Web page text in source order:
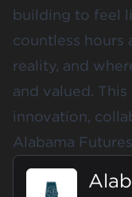
building to feel
countless hours
reality, and
and valued.
innovation,
Alabama